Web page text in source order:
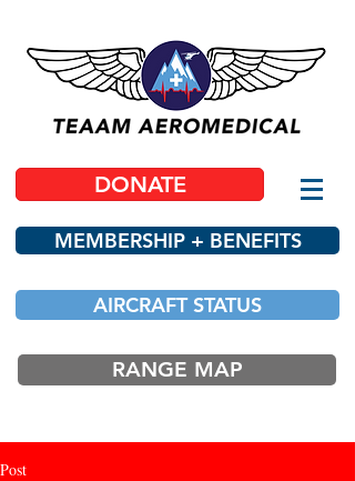
DONATE
MEMBERSHIP + BENEFITS
AIRCRAFT STATUS
RANGE MAP
Post